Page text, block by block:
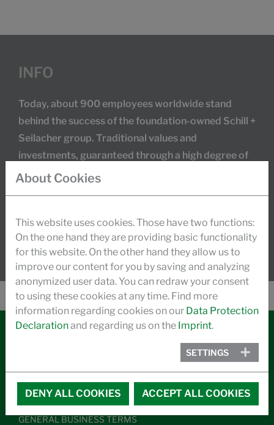
INFO
Today, about 900 employees worldwide stand
behind the success of the foundation-owned Schill +
Seilacher group. Traditional values and
investments, guaranteed through a high degree of
research and development activities, secure our
READ MORE
LEGAL NOTICE
DATA PRIVACY
GENERAL BUSINESS TERMS
About Cookies
This website uses cookies. Those have two functions:
On the one hand they are providing basic functionality
for this website. On the other hand they allow us to
improve our content for you by saving and analyzing
anonymized user data. You can redraw your consent
to using these cookies at any time. Find more
information regarding cookies on our Data Protection
Declarationand regarding us on the Imprint.
SETTINGS
DENY ALL COOKIES ACCEPT ALL COOKIES